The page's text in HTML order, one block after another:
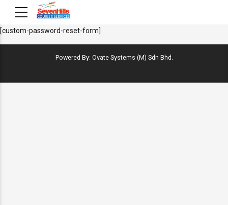
[custom-password-reset-form]
Powered By: Ovate Systems (M) Sdn Bhd.